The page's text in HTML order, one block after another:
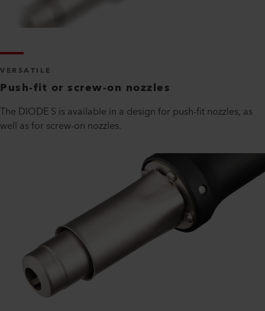
VERSATILE
Push-fit or screw-on nozzles
The DIODE S is available in a design for push-fit nozzles, as
well as for screw-on nozzles.